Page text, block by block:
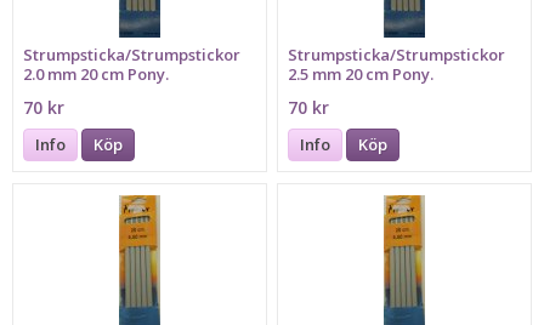
Strumpsticka/Strumpstickor
2.0 mm 20 cm Pony.
70 kr
Info Köp
Strumpsticka/Strumpstickor
2.5 mm 20 cm Pony.
70 kr
Info Köp